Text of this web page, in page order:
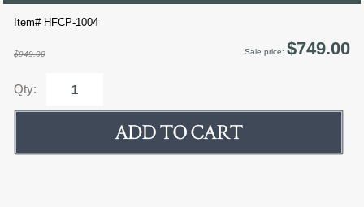
Item# HFCP-1004
$949.00 Sale price: $749.00
Qty: